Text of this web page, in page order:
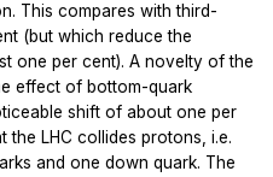
This compares with third-
(but which reduce the
one per cent). A novelty of the
effect of bottom-quark
shift of about one per
the LHC collides protons, i.e.
and one down quark. The